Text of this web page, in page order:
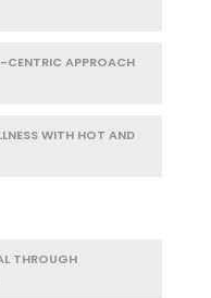
CENTRIC APPROACH
WITH HOT AND
THROUGH